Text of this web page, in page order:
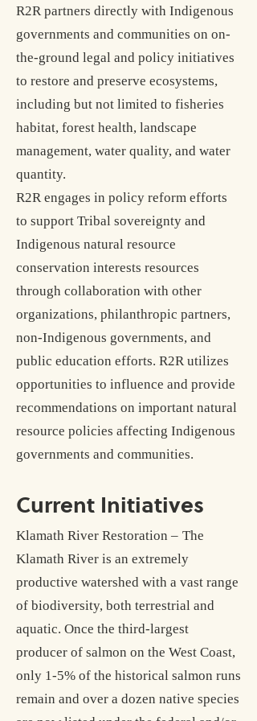
R2R partners directly with Indigenous
governments and communities on on-
the-ground legal and policy initiatives
to restore and preserve ecosystems,
including but not limited to fisheries
habitat, forest health, landscape
management, water quality, and water
quantity.
R2R engages in policy reform efforts
to support Tribal sovereignty and
Indigenous natural resource
conservation interests resources
through collaboration with other
organizations, philanthropic partners,
non-Indigenous governments, and
public education efforts. R2R utilizes
opportunities to influence and provide
recommendations on important natural
resource policies affecting Indigenous
governments and communities.
Current Initiatives
Klamath River Restoration – The
Klamath River is an extremely
productive watershed with a vast range
of biodiversity, both terrestrial and
aquatic. Once the third-largest
producer of salmon on the West Coast,
only 1-5% of the historical salmon runs
remain and over a dozen native species